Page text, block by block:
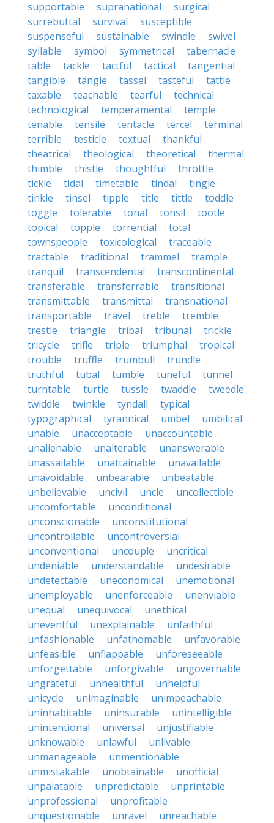
supportable
supranational
surgical
surrebuttal
survival
susceptible
suspenseful
sustainable swindle
swivel
syllable
symbol symmetrical
tabernacle
table
tackle tactful tactical
tangential
tangible
tangle tassel tasteful
tattle
taxable
teachable tearful
technical
technological
temperamental
temple
tenable
tensile tentacle tercel
terminal
terrible
testicle textual
thankful
theatrical
theological theoretical
thermal
thimble
thistle thoughtful
throttle
tickle
tidal timetable tindal
tingle
tinkle
tinsel tipple title tittle
toddle
toggle
tolerable tonal tonsil
tootle
topical
topple torrential
total
townspeople
toxicological
traceable
tractable
traditional trammel
trample
tranquil
transcendental
transcontinental
transferable
transferrable
transitional
transmittable
transmittal
transnational
transportable
travel treble
tremble
trestle
triangle tribal tribunal
trickle
tricycle
trifle triple triumphal
tropical
trouble
truffle trumbull
trundle
truthful
tubal tumble tuneful
tunnel
turntable
turtle tussle twaddle
tweedle
twiddle
twinkle tyndall
typical
typographical
tyrannical umbel
umbilical
unable
unacceptable
unaccountable
unalienable
unalterable
unanswerable
unassailable
unattainable
unavailable
unavoidable
unbearable
unbeatable
unbelievable
uncivil uncle
uncollectible
uncomfortable
unconditional
unconscionable
unconstitutional
uncontrollable
uncontroversial
unconventional
uncouple
uncritical
undeniable
understandable
undesirable
undetectable
uneconomical
unemotional
unemployable
unenforceable
unenviable
unequal
unequivocal
unethical
uneventful
unexplainable
unfaithful
unfashionable
unfathomable
unfavorable
unfeasible
unflappable
unforeseeable
unforgettable
unforgivable
ungovernable
ungrateful
unhealthful
unhelpful
unicycle
unimaginable
unimpeachable
uninhabitable
uninsurable
unintelligible
unintentional
universal
unjustifiable
unknowable
unlawful
unlivable
unmanageable
unmentionable
unmistakable
unobtainable
unofficial
unpalatable
unpredictable
unprintable
unprofessional
unprofitable
unquestionable
unravel
unreachable